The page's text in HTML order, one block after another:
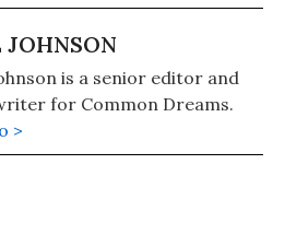
JOHNSON
is a senior editor and
for Common Dreams.
>